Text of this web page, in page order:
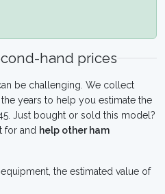
hand prices
be challenging. We collect
years to help you estimate the
Just bought or sold this model?
for and help other ham
the estimated value of